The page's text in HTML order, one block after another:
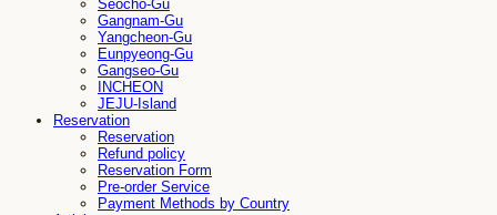
Seocho-Gu
Gangnam-Gu
Yangcheon-Gu
Eunpyeong-Gu
Gangseo-Gu
INCHEON
JEJU-Island
Reservation
Reservation
Refund policy
Reservation Form
Pre-order Service
Payment Methods by Country